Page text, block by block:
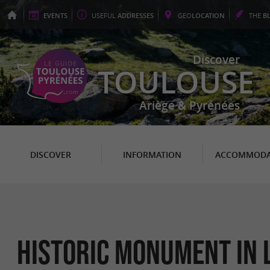
EVENTS USEFUL ADDRESSES GEOLOCATION THE
Discover
TOULOUSE
Ariège & Pyrénées
DISCOVER INFORMATION
Historic Monument in